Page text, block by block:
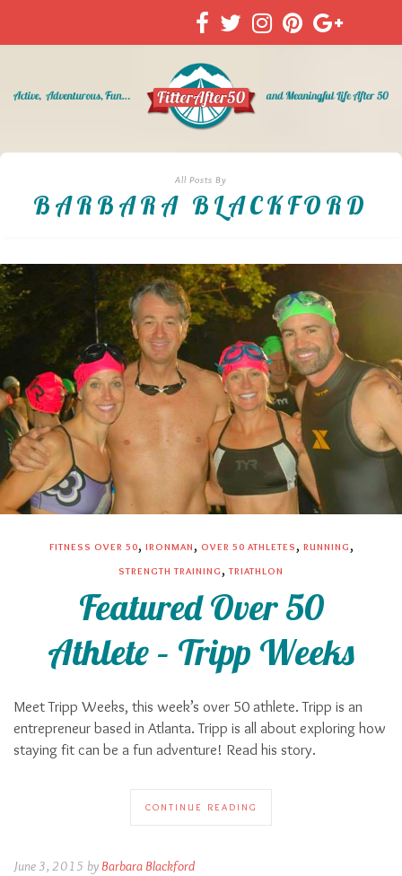
All Posts By
BARBARA BLACKFORD
FITNESS OVER 50, IRONMAN , OVER 50 ATHLETES , RUNNING ,
STRENGTH TRAINING ,TRIATHLON
Featured Over 50
Athlete – Tripp Weeks
Meet Tripp Weeks, this week’s over 50 athlete. Tripp is an
entrepreneur based in Atlanta. Tripp is all about exploring how
staying fit can be a fun adventure! Read his story.
CONTINUE READING
June 3, 2015 by Barbara Blackford